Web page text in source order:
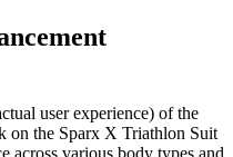
user experience) of the
on the Sparx X Triathlon Suit